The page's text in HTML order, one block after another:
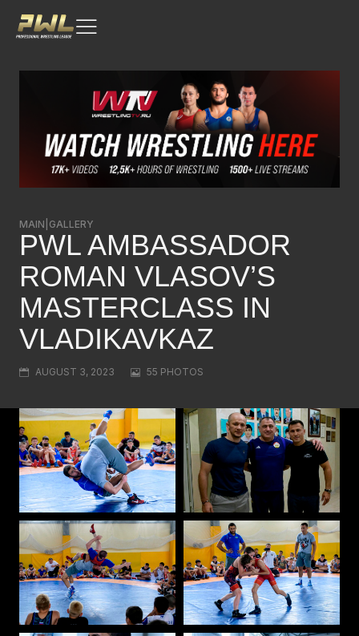
MAIN GALLERY
PWL AMBASSADOR
ROMAN VLASOV’S
MASTERCLASS IN
VLADIKAVKAZ
AUGUST 3, 2023 55 PHOTOS